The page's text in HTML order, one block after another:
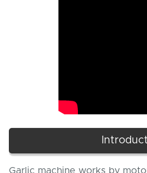
Garlic machine works by